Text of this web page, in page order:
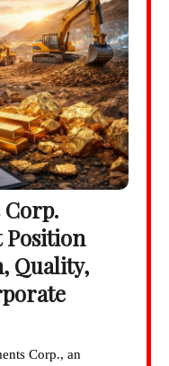
Position
Quality,
Corp., an